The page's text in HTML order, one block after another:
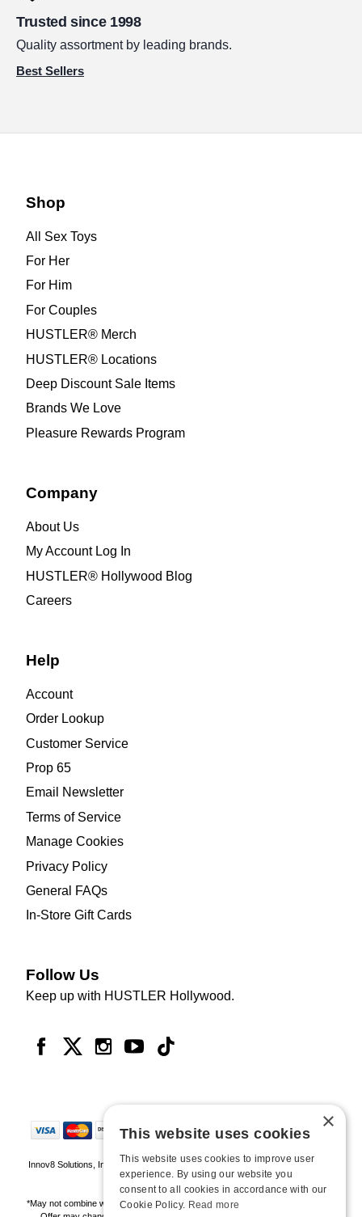
Trusted since 1998
Quality assortment by leading brands.
Best Sellers
Shop
All Sex Toys
For Her
For Him
For Couples
HUSTLER® Merch
HUSTLER® Locations
Deep Discount Sale Items
Brands We Love
Pleasure Rewards Program
Company
About Us
My Account Log In
HUSTLER® Hollywood Blog
Careers
Help
Account
Order Lookup
Customer Service
Prop 65
Email Newsletter
Terms of Service
Manage Cookies
Privacy Policy
General FAQs
In-Store Gift Cards
Follow Us
Keep up with HUSTLER Hollywood.
Innov8 Solutions, Inc., 187 E. Warm Springs Road, Suite B343, Las Vegas, NV
89119
*May not combine with other offers and discounts. Some exclusions may apply.
×
This website uses cookies
This website uses cookies to improve user
experience. By using our website you
consent to all cookies in accordance with our
Cookie Policy. Read more